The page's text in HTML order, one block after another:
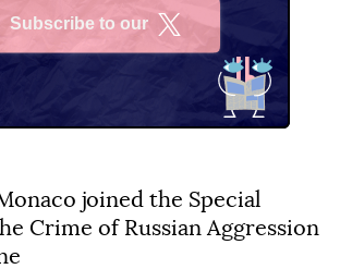
Subscribe to our
joined the Special
Crime of Russian Aggression